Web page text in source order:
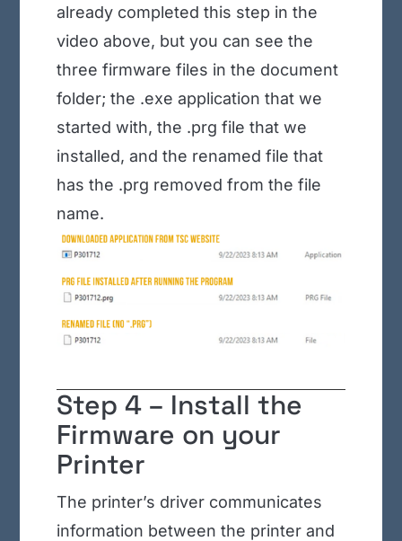
already completed this step in the
video above, but you can see the
three firmware files in the document
folder; the .exe application that we
started with, the .prg file that we
installed, and the renamed file that
has the .prg removed from the file
name.
Step 4 – Install the
Firmware on your
Printer
The printer’s driver communicates
information between the printer and